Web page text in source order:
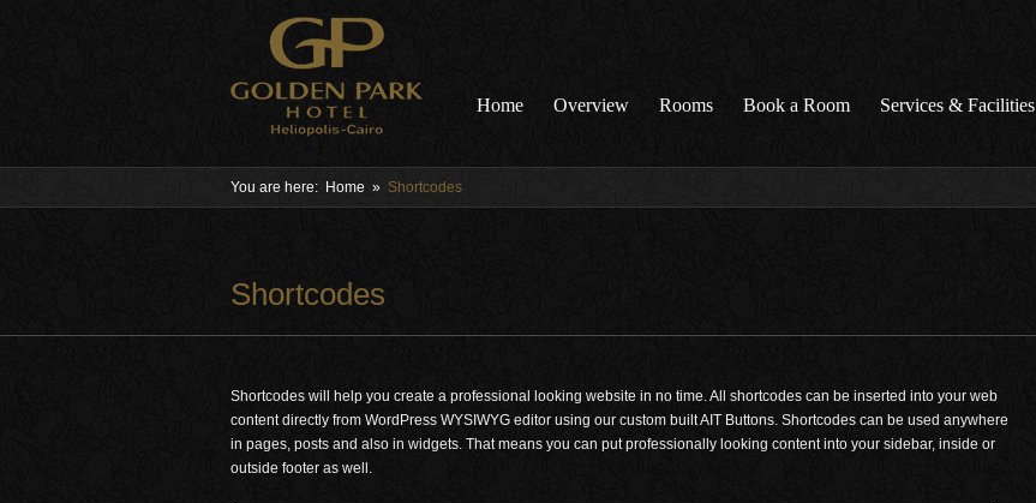
Home Overview Rooms Book a Room Services & Facilities
You are here: Home » Shortcodes
Shortcodes
Shortcodes will help you create a professional looking website in no time. All shortcodes can be inserted into your web
content directly from WordPress WYSIWYG editor using our custom built AIT Buttons. Shortcodes can be used anywhere
in pages, posts and also in widgets. That means you can put professionally looking content into your sidebar, inside or
outside footer as well.